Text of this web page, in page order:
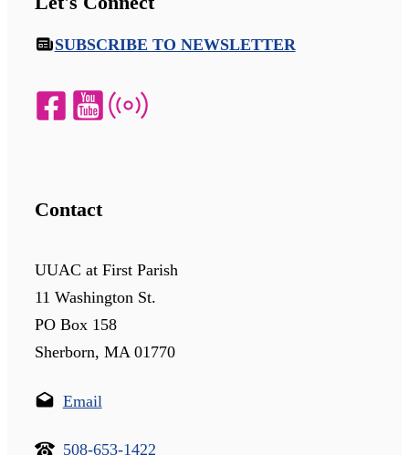
SUBSCRIBE TO NEWSLETTER
Contact
UUAC at First Parish
11 Washington St.
PO Box 158
Sherborn, MA 01770
Email
508-653-1422